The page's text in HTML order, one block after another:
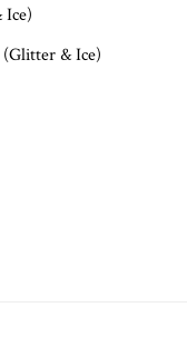
(Glitter & Ice)